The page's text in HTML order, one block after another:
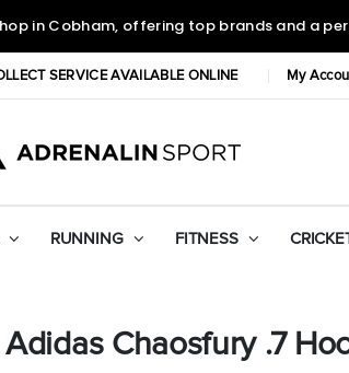
in Cobham, offering top brands and a
SERVICE AVAILABLE ONLINE My
RUNNING FITNESS
Adidas Chaosfury .7